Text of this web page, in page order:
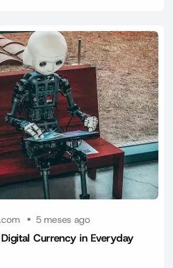
5 meses ago
Currency in Everyday